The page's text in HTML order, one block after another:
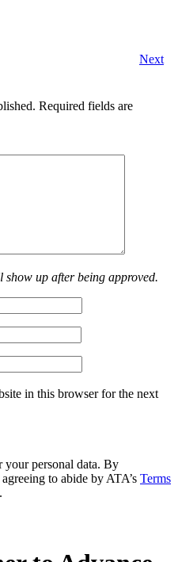
Next
Required fields are
up after being approved.
in this browser for the next
your personal data. By
to abide by ATA’s Terms